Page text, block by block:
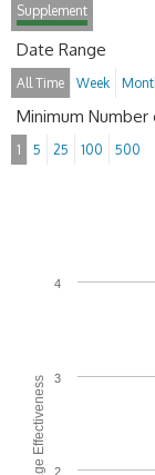
Supplement
Date Range
All Time Week
Minimum Number
1 5 25 100 500
Average Effectiveness 2
3
4